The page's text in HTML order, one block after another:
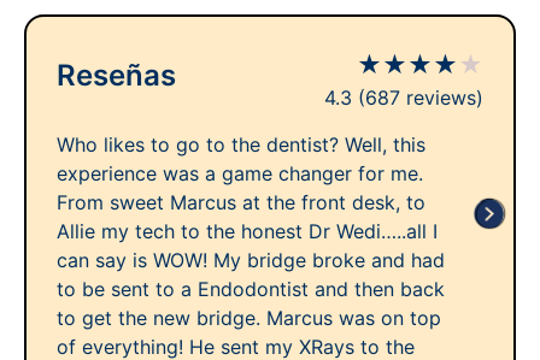
Reseñas ★★★★ ★
4.3 (687 reviews)
Who likes to go to the dentist? Well, this
experience was a game changer for me.
From sweet Marcus at the front desk, to
Allie my tech to the honest Dr Wedi…..all I
can say is WOW! My bridge broke and had
to be sent to a Endodontist and then back
to get the new bridge. Marcus was on top
of everything! He sent my XRays to the